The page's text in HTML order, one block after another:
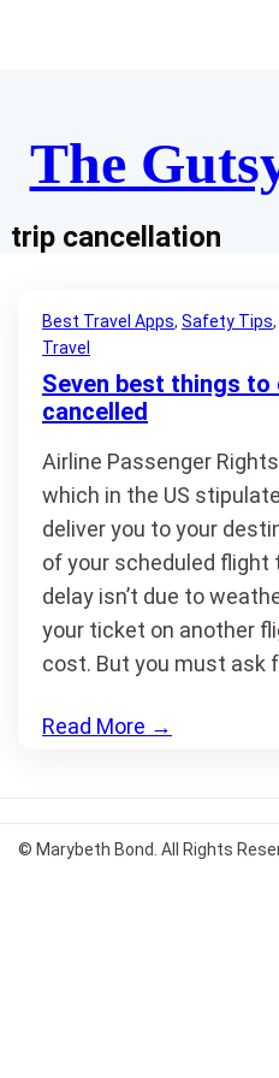
The
trip cancellation
Best Travel Apps, Safety Tips,
Travel
Seven best things
cancelled
Airline Passenger
which in the US
deliver you to your
of your scheduled flight
delay isn’t due to
your ticket on another
cost. But you must ask
Read More →
© Marybeth Bond. All Rights